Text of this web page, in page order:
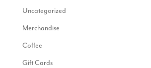
Uncategorized
Merchandise
Coffee
Gift Cards